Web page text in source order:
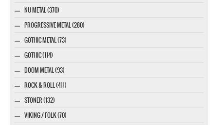
NU METAL (370)
PROGRESSIVE METAL (280)
GOTHIC METAL (73)
GOTHIC (114)
DOOM METAL (93)
ROCK & ROLL (411)
STONER (132)
VIKING / FOLK (70)